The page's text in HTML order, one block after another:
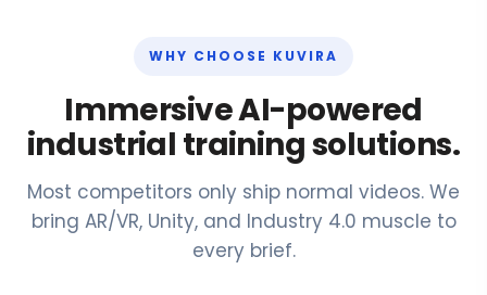
WHY CHOOSE KUVIRA
Immersive AI-powered
industrial training solutions.
Most competitors only ship normal videos. We
bring AR/VR, Unity, and Industry 4.0 muscle to
every brief.